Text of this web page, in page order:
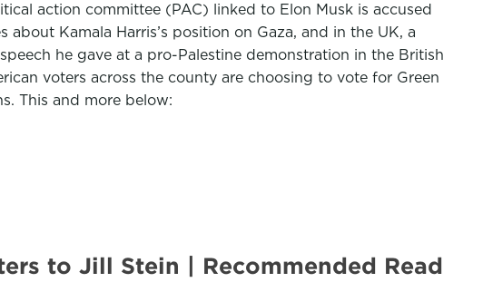
action committee (PAC) linked to Elon Musk is accused
Kamala Harris’s position on Gaza, and in the UK, a
he gave at a pro-Palestine demonstration in the British
voters across the county are choosing to vote for Green
This and more below:
to Jill Stein | Recommended Read